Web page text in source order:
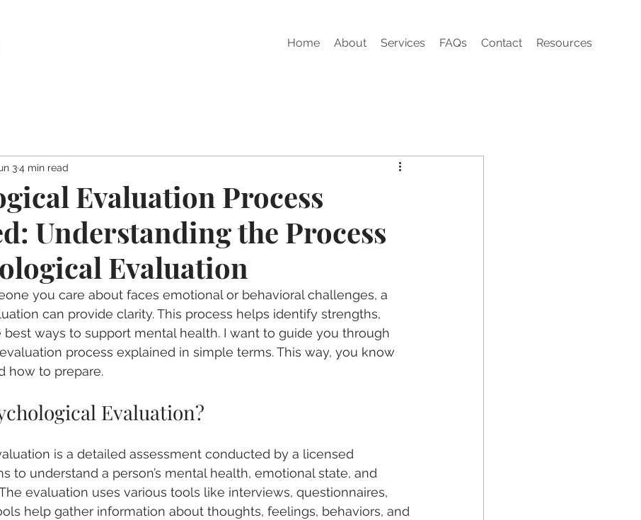
Home About Services FAQs Contact Resources
Evaluation Process
Understanding the Process
Evaluation
34 min read
you care about faces emotional or behavioral challenges, a
can provide clarity. This process helps identify strengths,
best ways to support mental health. I want to guide you through
process explained in simple terms. This way, you know
how to prepare.
Evaluation?
is a detailed assessment conducted by a licensed
to understand a person’s mental health, emotional state, and
evaluation uses various tools like interviews, questionnaires,
help gather information about thoughts, feelings, behaviors, and